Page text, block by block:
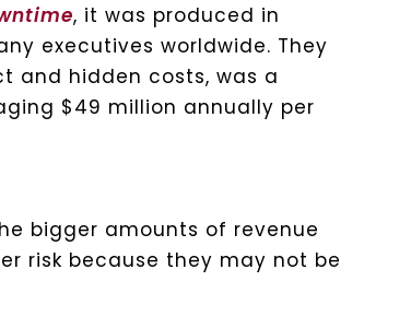
, it was produced in
executives worldwide. They
and hidden costs, was a
$49 million annually per
bigger amounts of revenue
risk because they may not be